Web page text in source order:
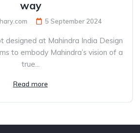
way
5 September 2024
designed at Mahindra India Design
to embody Mahindra’s vision of a
true...
Read more